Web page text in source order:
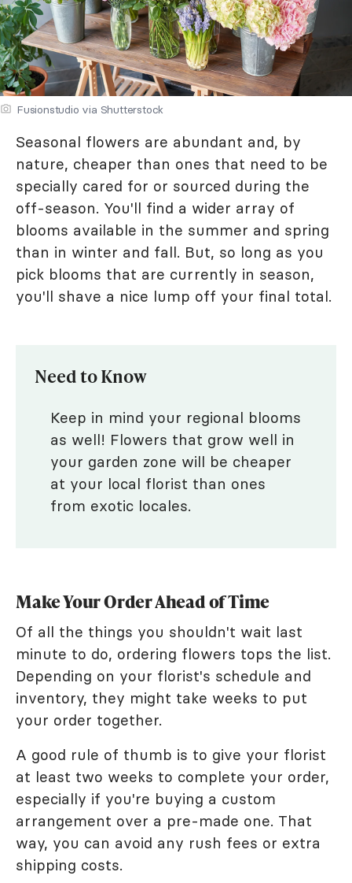
Fusionstudio via Shutterstock
Seasonal flowers are abundant and, by
nature, cheaper than ones that need to be
specially cared for or sourced during the
off-season. You'll find a wider array of
blooms available in the summer and spring
than in winter and fall. But, so long as you
pick blooms that are currently in season,
you'll shave a nice lump off your final total.
Need to Know
Keep in mind your regional blooms
as well! Flowers that grow well in
your garden zone will be cheaper
at your local florist than ones
from exotic locales.
Make Your Order Ahead of Time
Of all the things you shouldn't wait last
minute to do, ordering flowers tops the list.
Depending on your florist's schedule and
inventory, they might take weeks to put
your order together.
A good rule of thumb is to give your florist
at least two weeks to complete your order,
especially if you're buying a custom
arrangement over a pre-made one. That
way, you can avoid any rush fees or extra
shipping costs.